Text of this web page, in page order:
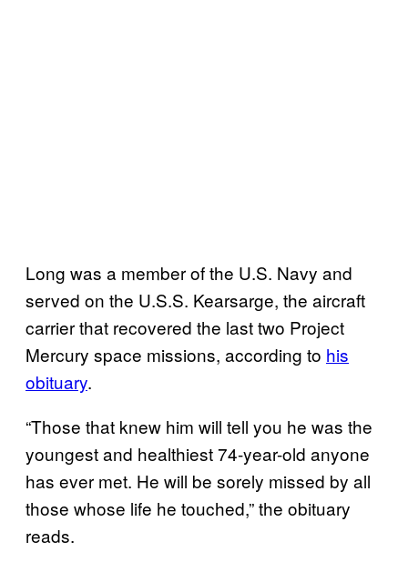
Long was a member of the U.S. Navy and
served on the U.S.S. Kearsarge, the aircraft
carrier that recovered the last two Project
Mercury space missions, according to his
obituary.
“Those that knew him will tell you he was the
youngest and healthiest 74-year-old anyone
has ever met. He will be sorely missed by all
those whose life he touched,” the obituary
reads.